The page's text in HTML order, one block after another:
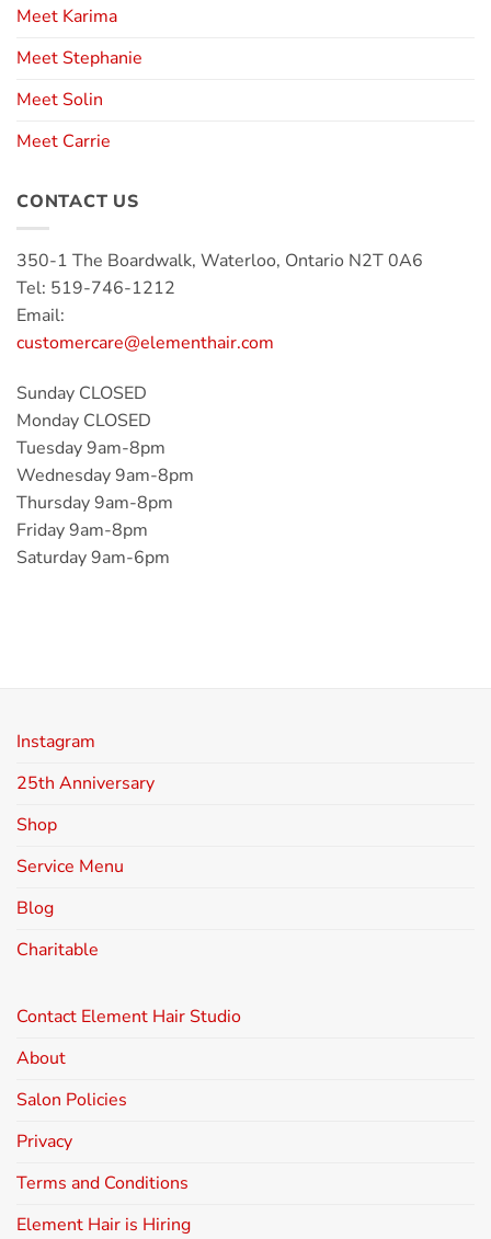
Meet Karima
Meet Stephanie
Meet Solin
Meet Carrie
CONTACT US
350-1 The Boardwalk, Waterloo, Ontario N2T 0A6
Tel: 519-746-1212
Email:
customercare@elementhair.com
Sunday CLOSED
Monday CLOSED
Tuesday 9am-8pm
Wednesday 9am-8pm
Thursday 9am-8pm
Friday 9am-8pm
Saturday 9am-6pm
Instagram
25th Anniversary
Shop
Service Menu
Blog
Charitable
Contact Element Hair Studio
About
Salon Policies
Privacy
Terms and Conditions
Element Hair is Hiring